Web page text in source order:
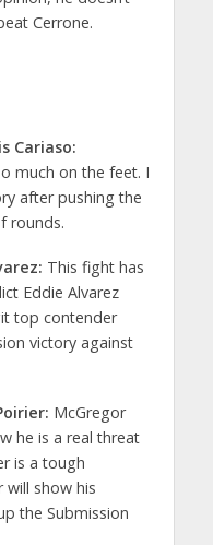
Cerrone.
Cariaso:
much on the feet. I
after pushing the
rounds.
This fight has
Eddie Alvarez
top contender
victory against
McGregor
he is a real threat
is a tough
show his
the Submission